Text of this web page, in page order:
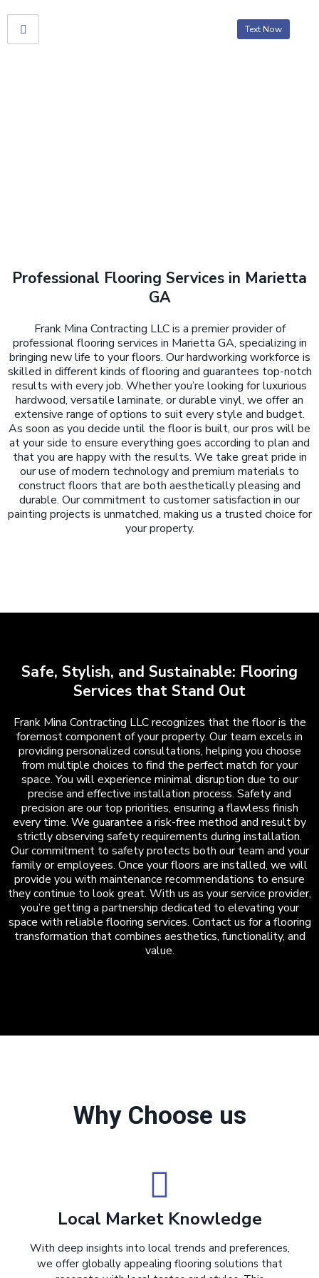
Text Now
Professional Flooring Services in Marietta
GA
Frank Mina Contracting LLC is a premier provider of
professional flooring services in Marietta GA, specializing in
bringing new life to your floors. Our hardworking workforce is
skilled in different kinds of flooring and guarantees top-notch
results with every job. Whether you’re looking for luxurious
hardwood, versatile laminate, or durable vinyl, we offer an
extensive range of options to suit every style and budget.
As soon as you decide until the floor is built, our pros will be
at your side to ensure everything goes according to plan and
that you are happy with the results. We take great pride in
our use of modern technology and premium materials to
construct floors that are both aesthetically pleasing and
durable. Our commitment to customer satisfaction in our
painting projects is unmatched, making us a trusted choice for
your property.
Safe, Stylish, and Sustainable: Flooring
Services that Stand Out
Frank Mina Contracting LLC recognizes that the floor is the
foremost component of your property. Our team excels in
providing personalized consultations, helping you choose
from multiple choices to find the perfect match for your
space. You will experience minimal disruption due to our
precise and effective installation process. Safety and
precision are our top priorities, ensuring a flawless finish
every time. We guarantee a risk-free method and result by
strictly observing safety requirements during installation.
Our commitment to safety protects both our team and your
family or employees. Once your floors are installed, we will
provide you with maintenance recommendations to ensure
they continue to look great. With us as your service provider,
you’re getting a partnership dedicated to elevating your
space with reliable flooring services. Contact us for a flooring
transformation that combines aesthetics, functionality, and
value.
Why Choose us
Local Market Knowledge
With deep insights into local trends and preferences,
we offer globally appealing flooring solutions that